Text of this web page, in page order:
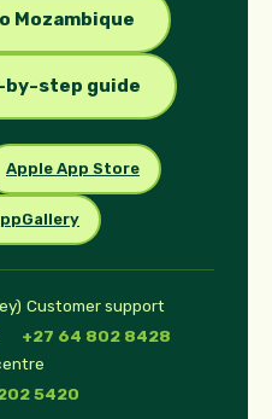
Mozambique
by-step guide
Apple App Store
Customer support
+27 64 802 8428
5420